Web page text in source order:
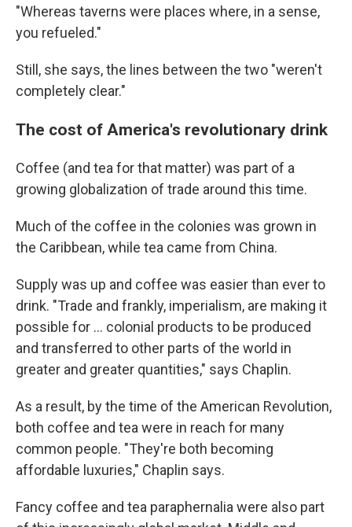
"Whereas taverns were places where, in a sense,
you refueled."
Still, she says, the lines between the two "weren't
completely clear."
The cost of America's revolutionary drink
Coffee (and tea for that matter) was part of a
growing globalization of trade around this time.
Much of the coffee in the colonies was grown in
the Caribbean, while tea came from China.
Supply was up and coffee was easier than ever to
drink. "Trade and frankly, imperialism, are making it
possible for … colonial products to be produced
and transferred to other parts of the world in
greater and greater quantities," says Chaplin.
As a result, by the time of the American Revolution,
both coffee and tea were in reach for many
common people. "They're both becoming
affordable luxuries," Chaplin says.
Fancy coffee and tea paraphernalia were also part